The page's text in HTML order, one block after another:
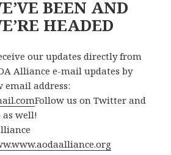
BEEN AND
HEADED
our updates directly from
Alliance e-mail updates by
address:
Follow us on Twitter and
as well!